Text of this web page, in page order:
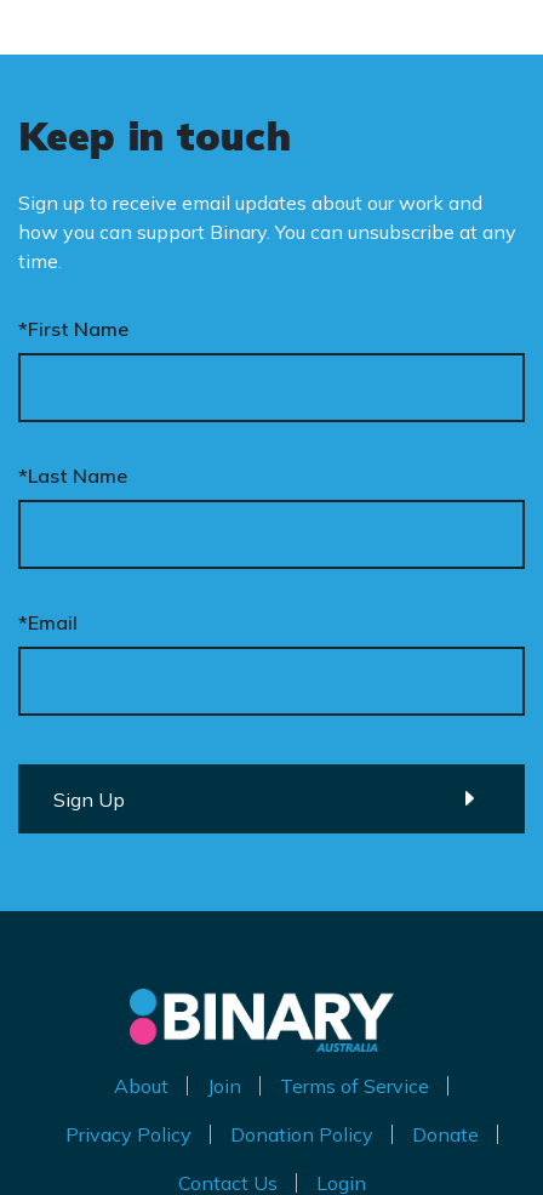
Keep in touch
Sign up to receive email updates about our work and
how you can support Binary. You can unsubscribe at any
time.
*First Name
*Last Name
*Email
About Join
Terms of Service
Privacy Policy
Donation Policy
Donate
Contact Us
Login